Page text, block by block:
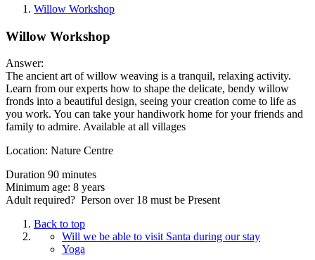
Willow Workshop
Willow Workshop
Answer:
The ancient art of willow weaving is a tranquil, relaxing activity.
Learn from our experts how to shape the delicate, bendy willow
fronds into a beautiful design, seeing your creation come to life as
you work. You can take your handiwork home for your friends and
family to admire. Available at all villages
Location: Nature Centre
Duration 90 minutes
Minimum age: 8 years
Adult required? Person over 18 must be Present
Back to top
Will we be able to visit Santa during our stay
Yoga